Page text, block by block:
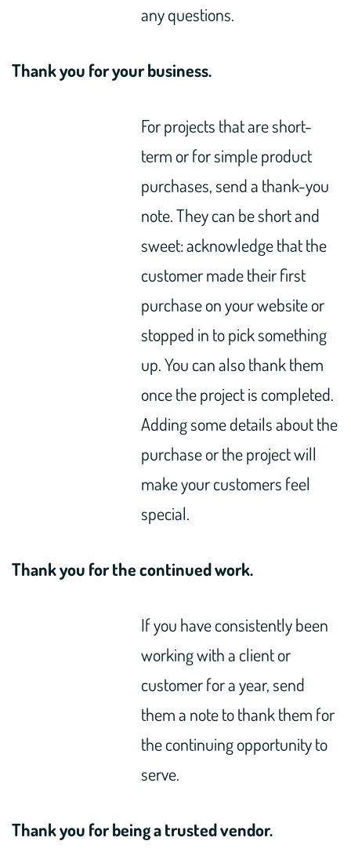
any questions.
Thank you for your business.
For projects that are short-
term or for simple product
purchases, send a thank-you
note. They can be short and
sweet: acknowledge that the
customer made their first
purchase on your website or
stopped in to pick something
up. You can also thank them
once the project is completed.
Adding some details about the
purchase or the project will
make your customers feel
special.
Thank you for the continued work.
If you have consistently been
working with a client or
customer for a year, send
them a note to thank them for
the continuing opportunity to
serve.
Thank you for being a trusted vendor.